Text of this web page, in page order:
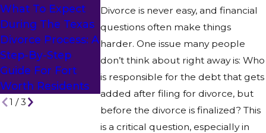
Divorce is never easy, and financial
questions often make things
harder. One issue many people
don’t think about right away is: Who
is responsible for the debt that gets
added after filing for divorce, but
before the divorce is finalized? This
is a critical question, especially in
What To Expect
During The Texas
Divorce Process: A
Step-By-Step
Guide For Fort
Worth Residents
Apr 28, 2026
Is Mediation An
Alternative To
Divorce?
Can You
Represent
Spouse
Out Of
Remotely?
1 /3